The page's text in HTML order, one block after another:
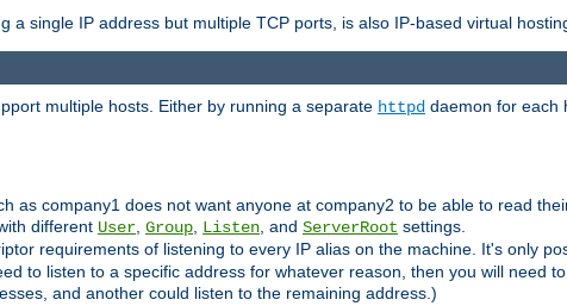
a single IP address but multiple TCP ports, is also IP-based virtual
multiple hosts. Either by running a separate httpd daemon for each
as company1 does not want anyone at company2 to be able to read
different User, Group, Listen, and ServerRoot settings.
requirements of listening to every IP alias on the machine. It's only
to listen to a specific address for whatever reason, then you will need
and another could listen to the remaining address.)